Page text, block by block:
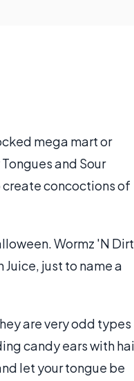
mega mart or
and Sour
create concoctions of
Wormz 'N
just to name a
are very odd types
candy ears with
let your tongue be